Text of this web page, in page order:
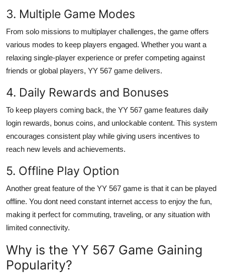
3. Multiple Game Modes
From solo missions to multiplayer challenges, the game offers
various modes to keep players engaged. Whether you want a
relaxing single-player experience or prefer competing against
friends or global players, YY 567 game delivers.
4. Daily Rewards and Bonuses
To keep players coming back, the YY 567 game features daily
login rewards, bonus coins, and unlockable content. This system
encourages consistent play while giving users incentives to
reach new levels and achievements.
5. Offline Play Option
Another great feature of the YY 567 game is that it can be played
offline. You dont need constant internet access to enjoy the fun,
making it perfect for commuting, traveling, or any situation with
limited connectivity.
Why is the YY 567 Game Gaining
Popularity?